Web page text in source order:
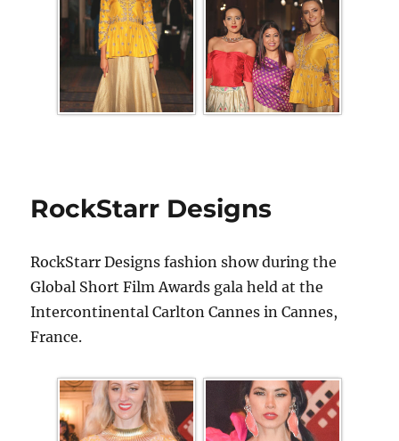
RockStarr Designs
RockStarr Designs fashion show during the
Global Short Film Awards gala held at the
Intercontinental Carlton Cannes in Cannes,
France.